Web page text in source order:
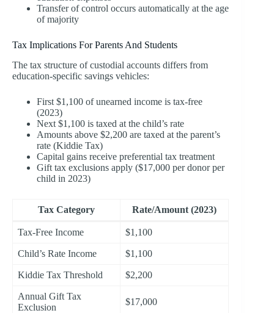
Transfer of control occurs automatically at the age
of majority
Tax Implications For Parents And Students
The tax structure of custodial accounts differs from
education-specific savings vehicles:
First $1,100 of unearned income is tax-free
(2023)
Next $1,100 is taxed at the child’s rate
Amounts above $2,200 are taxed at the parent’s
rate (Kiddie Tax)
Capital gains receive preferential tax treatment
Gift tax exclusions apply ($17,000 per donor per
child in 2023)
Tax Category Rate/Amount (2023)
Tax-Free Income $1,100
Child’s Rate Income $1,100
Kiddie Tax Threshold $2,200
Annual Gift Tax
Exclusion
$17,000